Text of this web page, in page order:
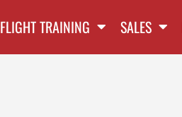
FLIGHT TRAINING SALES